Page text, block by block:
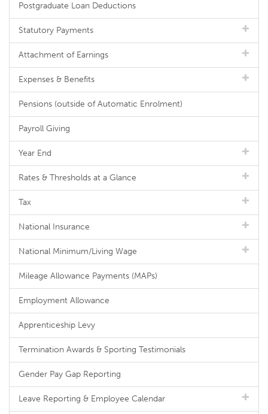
Postgraduate Loan Deductions
Statutory Payments
Attachment of Earnings
Expenses & Benefits
Pensions (outside of Automatic Enrolment)
Payroll Giving
Year End
Rates & Thresholds at a Glance
Tax
National Insurance
National Minimum/Living Wage
Mileage Allowance Payments (MAPs)
Employment Allowance
Apprenticeship Levy
Termination Awards & Sporting Testimonials
Gender Pay Gap Reporting
Leave Reporting & Employee Calendar